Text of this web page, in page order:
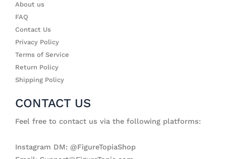
About us
FAQ
Contact Us
Privacy Policy
Terms of Service
Return Policy
Shipping Policy
CONTACT US
Feel free to contact us via the following platforms:
Instagram DM: @FigureTopiaShop